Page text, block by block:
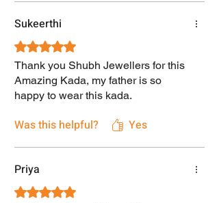
Sukeerthi
Rated 5 out of 5 stars.
Thank you Shubh Jewellers for this
Amazing Kada, my father is so
happy to wear this kada.
Was this helpful? Yes
Priya
Rated 5 out of 5 stars.